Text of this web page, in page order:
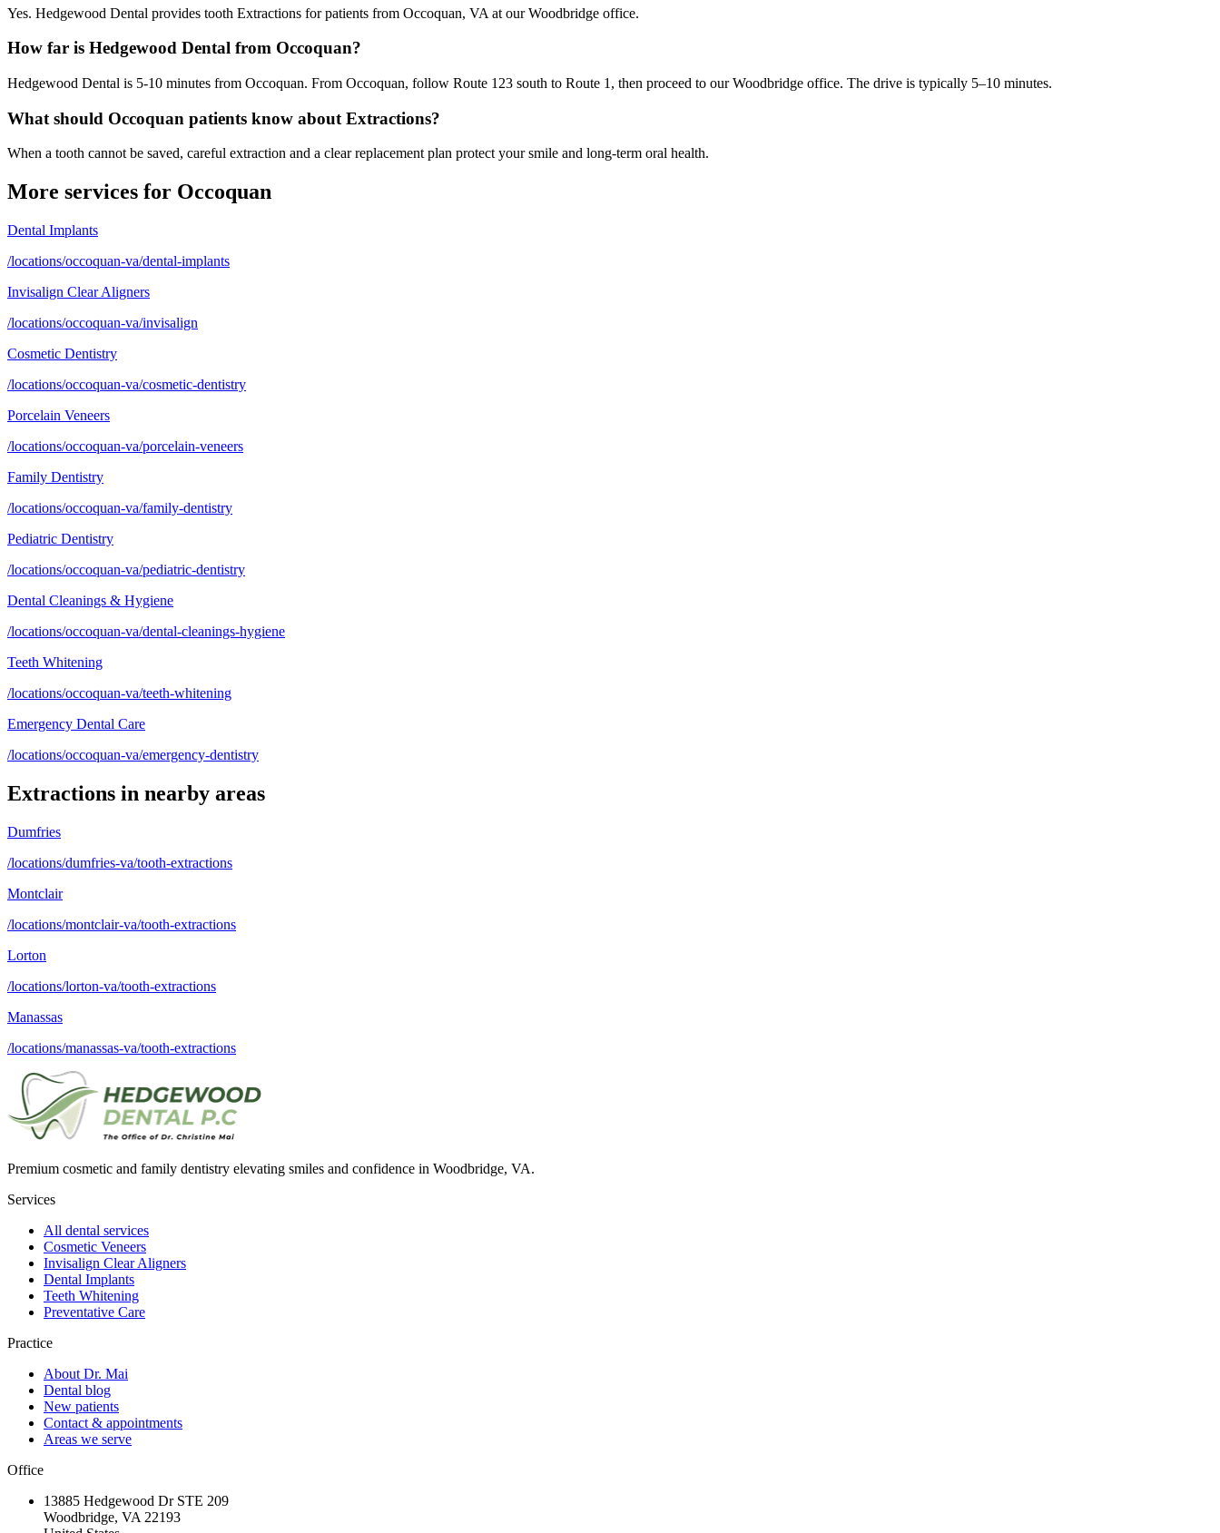
Yes. Hedgewood Dental provides tooth Extractions for patients from Occoquan, VA at our Woodbridge office.
How far is Hedgewood Dental from Occoquan?
Hedgewood Dental is 5-10 minutes from Occoquan. From Occoquan, follow Route 123 south to Route 1, then proceed to our Woodbridge office. The drive is typically 5–10 minutes.
What should Occoquan patients know about Extractions?
When a tooth cannot be saved, careful extraction and a clear replacement plan protect your smile and long-term oral health.
More services for Occoquan
Dental Implants
/locations/occoquan-va/dental-implants
Invisalign Clear Aligners
/locations/occoquan-va/invisalign
Cosmetic Dentistry
/locations/occoquan-va/cosmetic-dentistry
Porcelain Veneers
/locations/occoquan-va/porcelain-veneers
Family Dentistry
/locations/occoquan-va/family-dentistry
Pediatric Dentistry
/locations/occoquan-va/pediatric-dentistry
Dental Cleanings & Hygiene
/locations/occoquan-va/dental-cleanings-hygiene
Teeth Whitening
/locations/occoquan-va/teeth-whitening
Emergency Dental Care
/locations/occoquan-va/emergency-dentistry
Extractions in nearby areas
Dumfries
/locations/dumfries-va/tooth-extractions
Montclair
/locations/montclair-va/tooth-extractions
Lorton
/locations/lorton-va/tooth-extractions
Manassas
/locations/manassas-va/tooth-extractions
Premium cosmetic and family dentistry elevating smiles and confidence in Woodbridge, VA.
Services
All dental services
Cosmetic Veneers
Invisalign Clear Aligners
Dental Implants
Teeth Whitening
Preventative Care
Practice
About Dr. Mai
Dental blog
New patients
Contact & appointments
Areas we serve
Office
13885 Hedgewood Dr STE 209
Woodbridge, VA 22193